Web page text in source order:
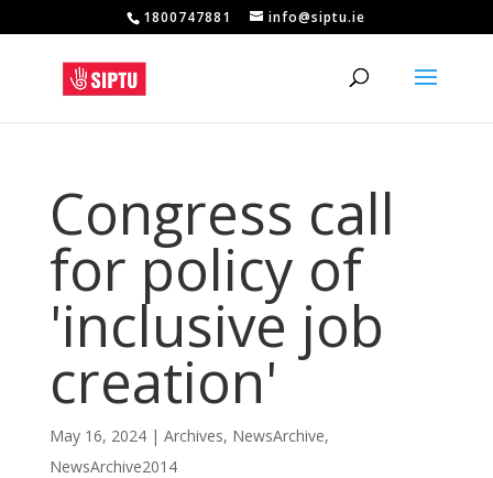
1800747881 info@siptu.ie
Congress call
for policy of
'inclusive job
creation'
May 16, 2024| Archives, NewsArchive,
NewsArchive2014